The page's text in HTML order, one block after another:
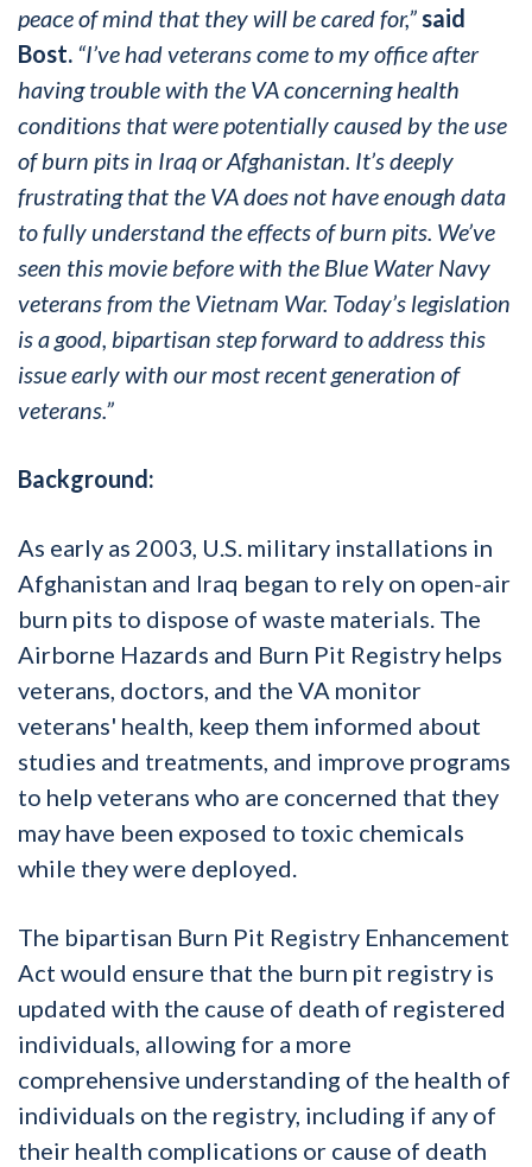
peace of mind that they will be cared for,”said
Bost. “I’ve had veterans come to my office after
having trouble with the VA concerning health
conditions that were potentially caused by the use
of burn pits in Iraq or Afghanistan. It’s deeply
frustrating that the VA does not have enough data
to fully understand the effects of burn pits. We’ve
seen this movie before with the Blue Water Navy
veterans from the Vietnam War. Today’s legislation
is a good, bipartisan step forward to address this
issue early with our most recent generation of
veterans.”
Background:
As early as 2003, U.S. military installations in
Afghanistan and Iraq began to rely on open-air
burn pits to dispose of waste materials. The
Airborne Hazards and Burn Pit Registry helps
veterans, doctors, and the VA monitor
veterans' health, keep them informed about
studies and treatments, and improve programs
to help veterans who are concerned that they
may have been exposed to toxic chemicals
while they were deployed.
The bipartisan Burn Pit Registry Enhancement
Act would ensure that the burn pit registry is
updated with the cause of death of registered
individuals, allowing for a more
comprehensive understanding of the health of
individuals on the registry, including if any of
their health complications or cause of death